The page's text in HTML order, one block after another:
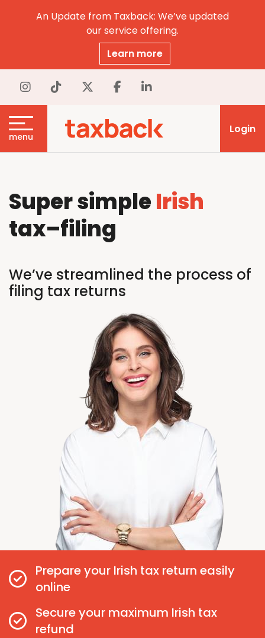
An Update from Taxback: We’ve updated
our service offering.
Learn more
menu
Login
Super simpleIrish
tax–filing
We’ve streamlined the process of
filing tax returns
Prepare your Irish tax return easily
online
Secure your maximum Irish tax
refund